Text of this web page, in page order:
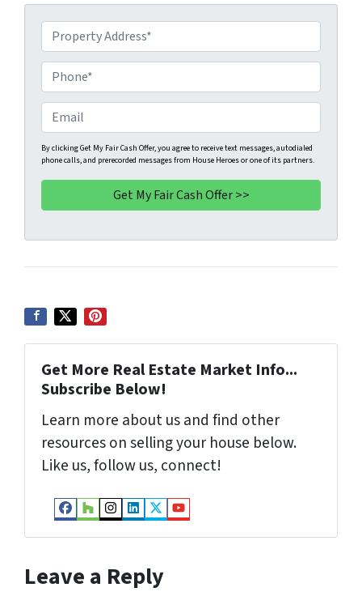
r
o
p
e
r
t
y
A
d
r
e
*
h
o
n
e
*
m
a
i
By clicking Get My Fair Cash Offer, you agree to receive text messages, autodialed
phone calls, and prerecorded messages from House Heroes or one of its partners.
Get More Real Estate Market Info...
Subscribe Below!
Learn more about us and find other
resources on selling your house below.
Like us, follow us, connect!
Facebook
Houzz
Instagram
LinkedIn
Twitter
YouTube
Leave a Reply